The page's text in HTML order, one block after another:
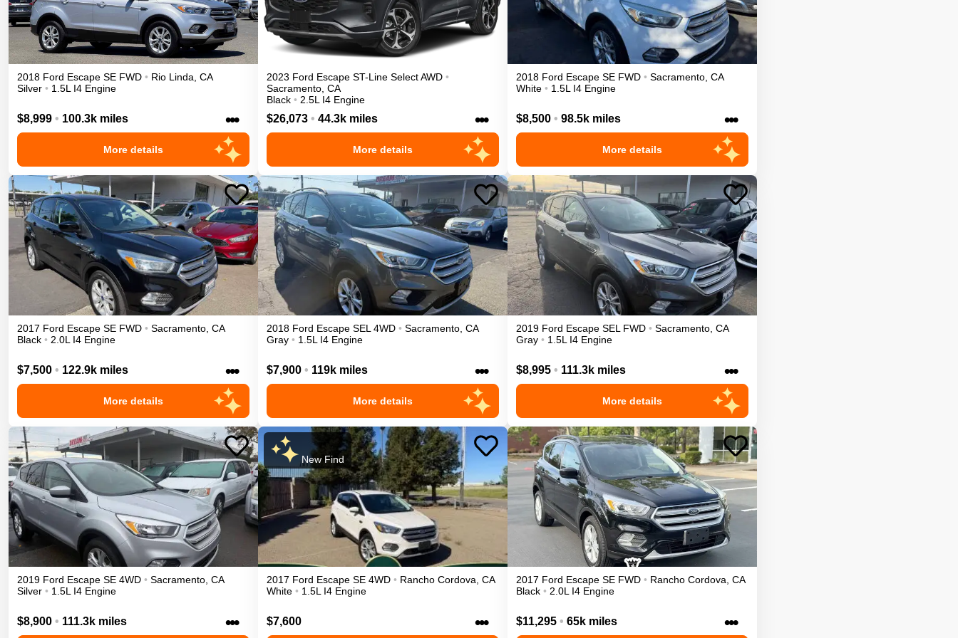
2018 Ford Escape SE FWD • Rio Linda CA
Silver • 1.5L I4 Engine
$8,999 • 100.3k miles •••
More details
2023 Ford Escape ST-Line SelectAWD •
Sacramento CA
Black • 2.5L I4 Engine
$26,073 • 44.3k miles •••
More details
2018 Ford Escape SE FWD • Sacramento CA
White • 1.5L I4 Engine
$8,500 • 98.5k miles •••
More details
2017 Ford Escape SE FWD • Sacramento CA
Black • 2.0L I4 Engine
$7,500 • 122.9k miles •••
More details
2018 Ford Escape SEL 4WD • Sacramento CA
Gray • 1.5L I4 Engine
$7,900 • 119k miles •••
More details
2019 Ford Escape SEL FWD • Sacramento CA
Gray • 1.5L I4 Engine
$8,995 • 111.3k miles •••
More details
2019 Ford Escape SE 4WD • Sacramento CA
Silver • 1.5L I4 Engine
$8,900 • 111.3k miles •••
New Find
2017 Ford Escape SE 4WD • Rancho Cordova CA
White • 1.5L I4 Engine
$7,600 •••
2017 Ford Escape SE FWD • Rancho Cordova CA
Black • 2.0L I4 Engine
$11,295 • 65k miles •••